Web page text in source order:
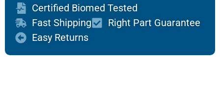
Certified Biomed Tested
Fast Shipping
Right Part Guarantee
Easy Returns